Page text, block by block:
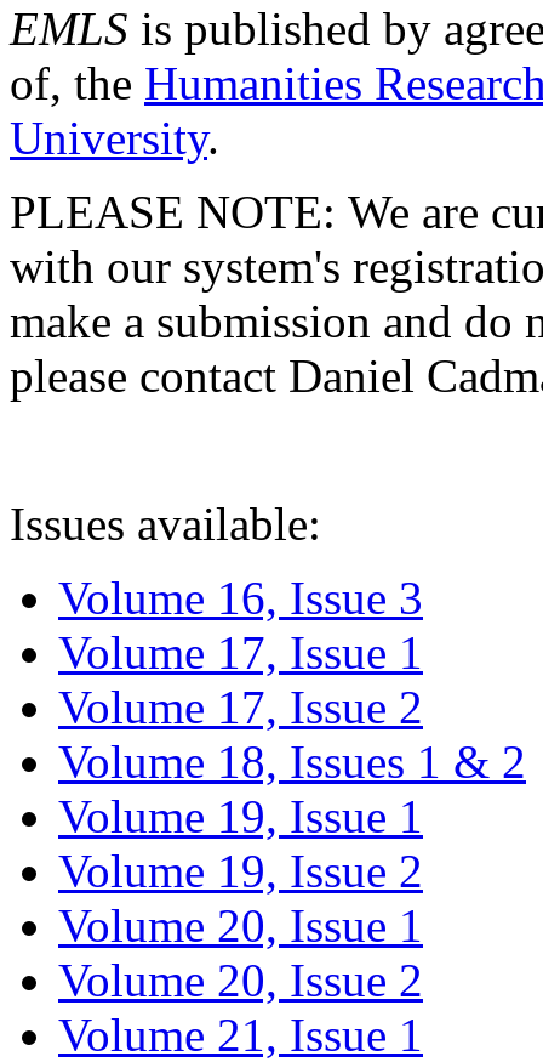
EMLS is published by
of, the Humanities
University.
PLEASE NOTE: We are
with our system's
make a submission and do
please contact Daniel
Issues available:
Volume 16, Issue 3
Volume 17, Issue 1
Volume 17, Issue 2
Volume 18, Issues 1 & 2
Volume 19, Issue 1
Volume 19, Issue 2
Volume 20, Issue 1
Volume 20, Issue 2
Volume 21, Issue 1